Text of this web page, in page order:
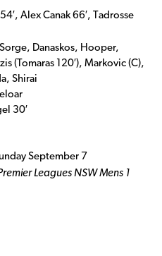
Alex Canak 66′, Tadrosse
Danaskos, Hooper,
(Tomaras 120′), Markovic (C),
Shirai
30′
September 7
Leagues NSW Mens 1